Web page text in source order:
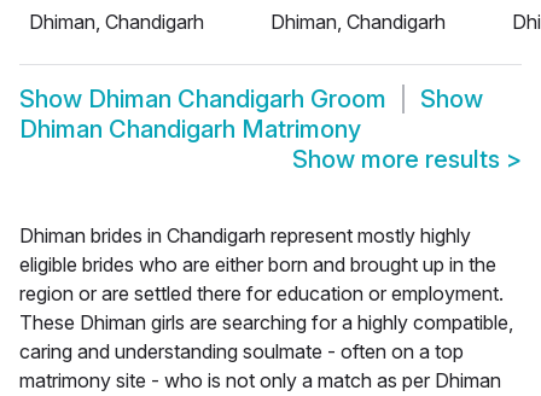
Dhiman, Chandigarh
Dhiman, Chandigarh
Show Dhiman Chandigarh Groom
Show
Dhiman Chandigarh Matrimony
Show more results >
Dhiman brides in Chandigarh represent mostly highly
eligible brides who are either born and brought up in the
region or are settled there for education or employment.
These Dhiman girls are searching for a highly compatible,
caring and understanding soulmate - often on a top
matrimony site - who is not only a match as per Dhiman